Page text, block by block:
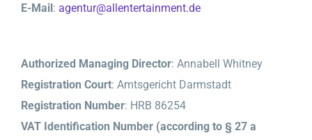
E-Mail: agentur@allentertainment.de
Authorized Managing Director: Annabell Whitney
Registration Court: Amtsgericht Darmstadt
Registration Number: HRB 86254
VAT Identification Number (according to § 27 a